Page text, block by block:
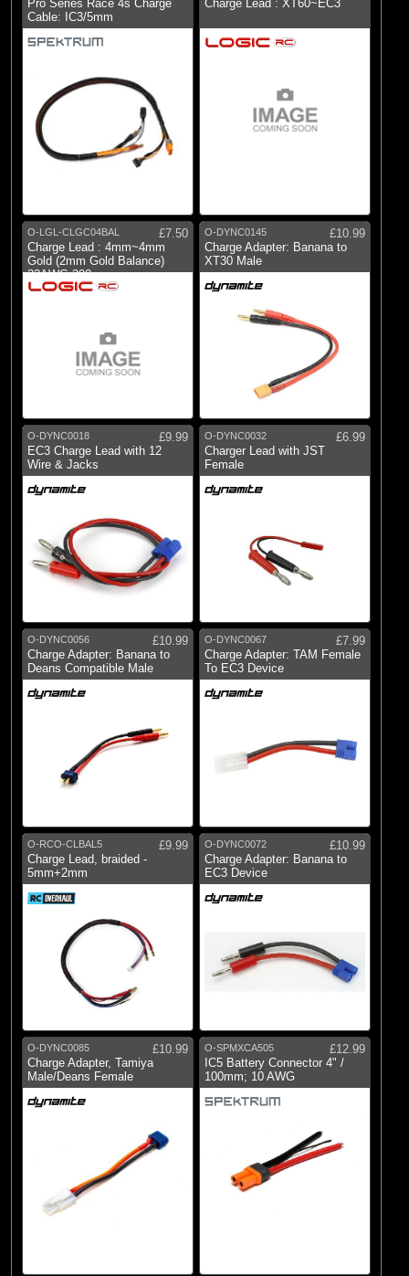
Pro Series Race 4s Charge
Cable: IC3/5mm
Charge Lead : XT60~EC3
O-LGL-CLGC04BAL
£7.50
Charge Lead : 4mm~4mm
Gold (2mm Gold Balance)
22AWG 300mm
O-DYNC0145
£10.99
Charge Adapter: Banana to
XT30 Male
O-DYNC0018
£9.99
EC3 Charge Lead with 12
Wire & Jacks
O-DYNC0032
£6.99
Charger Lead with JST
Female
O-DYNC0056
£10.99
Charge Adapter: Banana to
Deans Compatible Male
O-DYNC0067
£7.99
Charge Adapter: TAM Female
To EC3 Device
O-RCO-CLBAL5
£9.99
Charge Lead, braided -
5mm+2mm
O-DYNC0072
£10.99
Charge Adapter: Banana to
EC3 Device
O-DYNC0085
£10.99
Charge Adapter, Tamiya
Male/Deans Female
O-SPMXCA505
£12.99
IC5 Battery Connector 4" /
100mm; 10 AWG